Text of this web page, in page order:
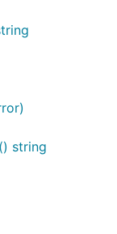
string